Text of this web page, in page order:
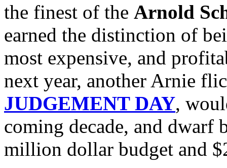
the finest of the Arnold
earned the distinction of
most expensive, and
next year, another Arnie
JUDGEMENT DAY,
coming decade, and dwarf
million dollar budget and